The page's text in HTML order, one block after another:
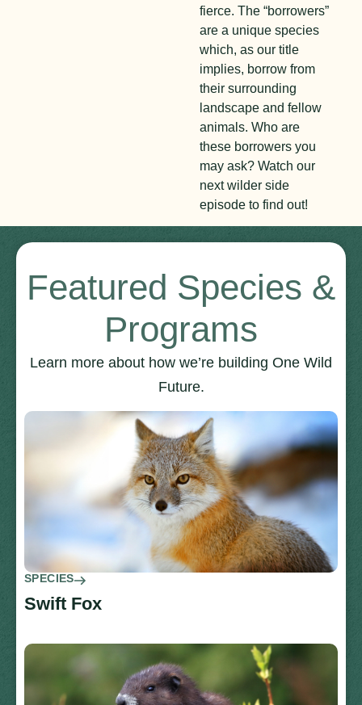
fierce. The “borrowers”
are a unique species
which, as our title
implies, borrow from
their surrounding
landscape and fellow
animals. Who are
these borrowers you
may ask? Watch our
next wilder side
episode to find out!
Featured Species &
Programs
Learn more about how we’re building One Wild
Future.
SPECIES
Swift Fox